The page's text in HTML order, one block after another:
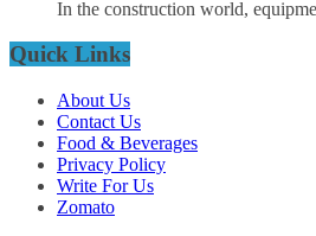
In the construction world,
Quick Links
About Us
Contact Us
Food & Beverages
Privacy Policy
Write For Us
Zomato